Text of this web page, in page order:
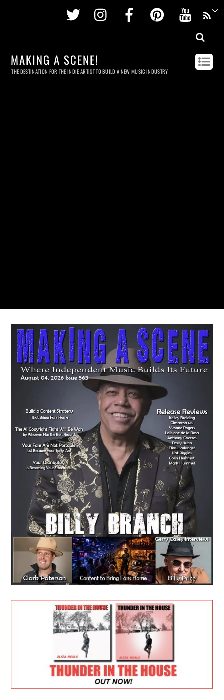
Twitter InstagramFacebookPinterest
MAKING A SCENE!
THE DESTINATION FOR THE INDIE ARTIST TO BUILD A NEW MUSIC INDUSTRY